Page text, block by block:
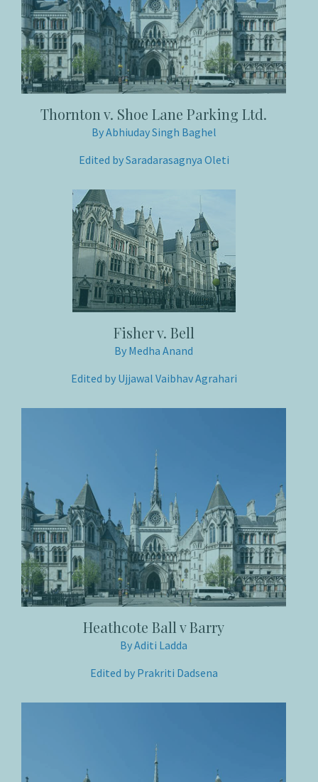
Thornton v. Shoe Lane Parking Ltd.
By Abhiuday Singh Baghel
Edited by Saradarasagnya Oleti
Fisher v. Bell
By Medha Anand
Edited by Ujjawal Vaibhav Agrahari
Heathcote Ball v Barry
By Aditi Ladda
Edited by Prakriti Dadsena